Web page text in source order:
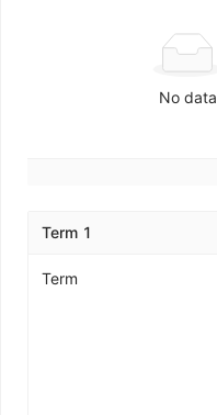
No data
Term 1
Term